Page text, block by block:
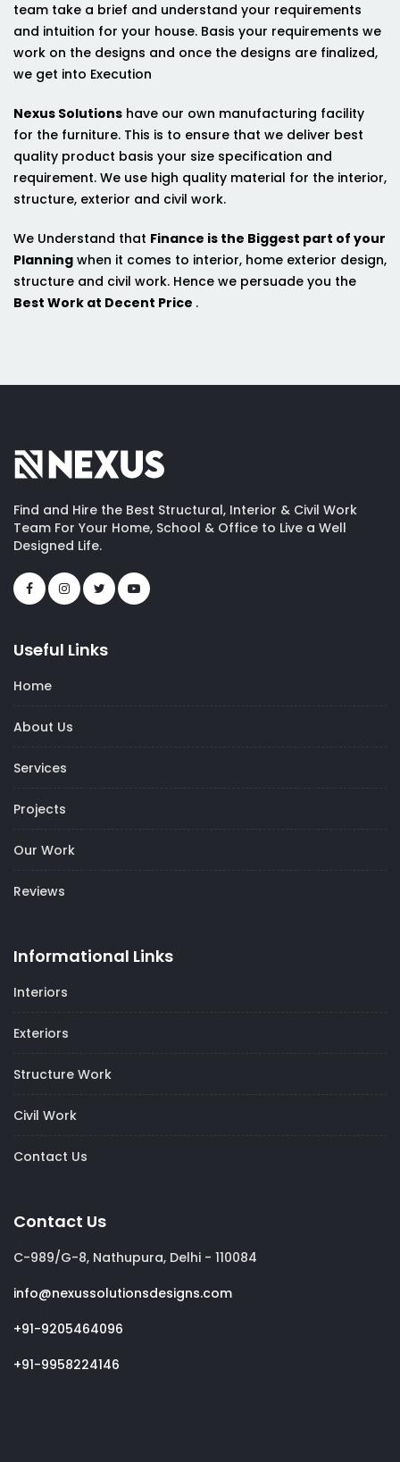
team take a brief and understand your requirements
and intuition for your house. Basis your requirements we
work on the designs and once the designs are finalized,
we get into Execution
Nexus Solutions have our own manufacturing facility
for the furniture. This is to ensure that we deliver best
quality product basis your size specification and
requirement. We use high quality material for the interior,
structure, exterior and civil work.
We Understand that Finance is the Biggest part of your
Planning when it comes to interior, home exterior design,
structure and civil work. Hence we persuade you the
Best Work at Decent Price .
Find and Hire the Best Structural, Interior & Civil Work
Team For Your Home, School & Office to Live a Well
Designed Life.
Useful Links
Home
About Us
Services
Projects
Our Work
Reviews
Informational Links
Interiors
Exteriors
Structure Work
Civil Work
Contact Us
Contact Us
C-989/G-8, Nathupura, Delhi - 110084
info@nexussolutionsdesigns.com
+91-9205464096
+91-9958224146